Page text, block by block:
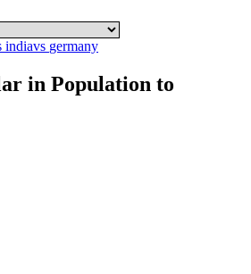
indiavs germany
in Population to